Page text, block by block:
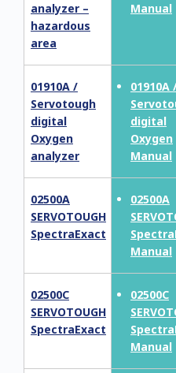
analyzer –
hazardous
area
Manual
01910A /
Servotough
digital
Oxygen
analyzer
01910A
digital
Oxygen
Manual
02500A
SERVOTOUGH
SpectraExact
02500A
Manual
02500C
SERVOTOUGH
SpectraExact
02500C
Manual